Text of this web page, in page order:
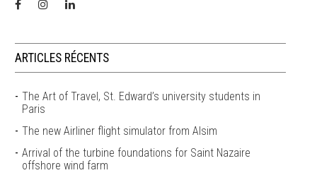
ARTICLES RÉCENTS
The Art of Travel, St. Edward’s university students in
Paris
The new Airliner flight simulator from Alsim
Arrival of the turbine foundations for Saint Nazaire
offshore wind farm